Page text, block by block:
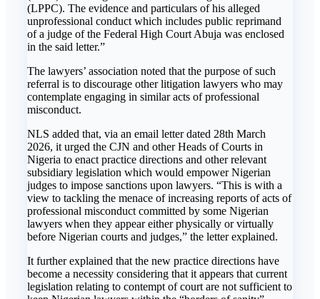
(LPPC). The evidence and particulars of his alleged
unprofessional conduct which includes public reprimand
of a judge of the Federal High Court Abuja was enclosed
in the said letter.”
The lawyers’ association noted that the purpose of such
referral is to discourage other litigation lawyers who may
contemplate engaging in similar acts of professional
misconduct.
NLS added that, via an email letter dated 28th March
2026, it urged the CJN and other Heads of Courts in
Nigeria to enact practice directions and other relevant
subsidiary legislation which would empower Nigerian
judges to impose sanctions upon lawyers. “This is with a
view to tackling the menace of increasing reports of acts of
professional misconduct committed by some Nigerian
lawyers when they appear either physically or virtually
before Nigerian courts and judges,” the letter explained.
It further explained that the new practice directions have
become a necessity considering that it appears that current
legislation relating to contempt of court are not sufficient to